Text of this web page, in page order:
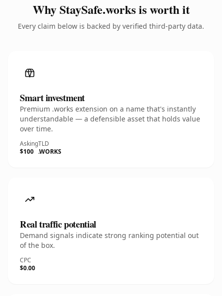
Why StaySafe.works is worth it
Every claim below is backed by verified third-party data.
Smart investment
Premium .works extension on a name that's instantly
understandable — a defensible asset that holds value
over time.
Asking
$100
TLD
.WORKS
Real traffic potential
Demand signals indicate strong ranking potential out
of the box.
CPC
$0.00